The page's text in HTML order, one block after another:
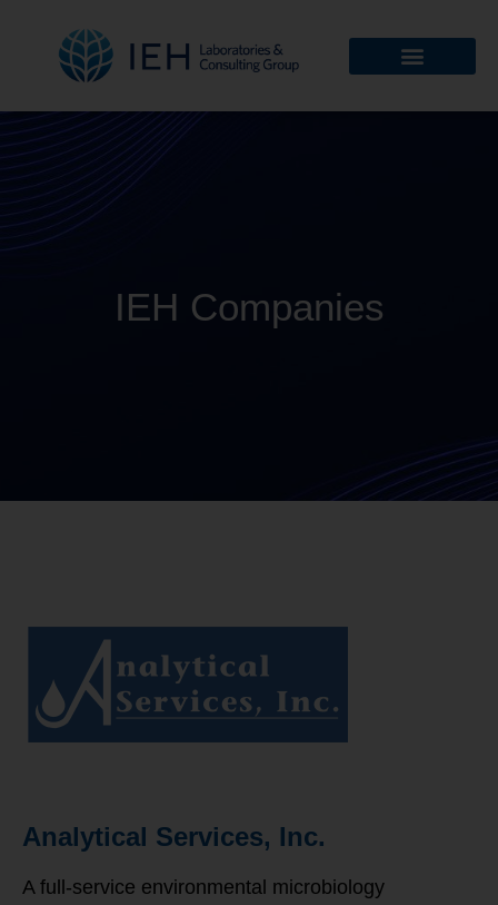
IEH Companies
Analytical Services, Inc.
A full-service environmental microbiology